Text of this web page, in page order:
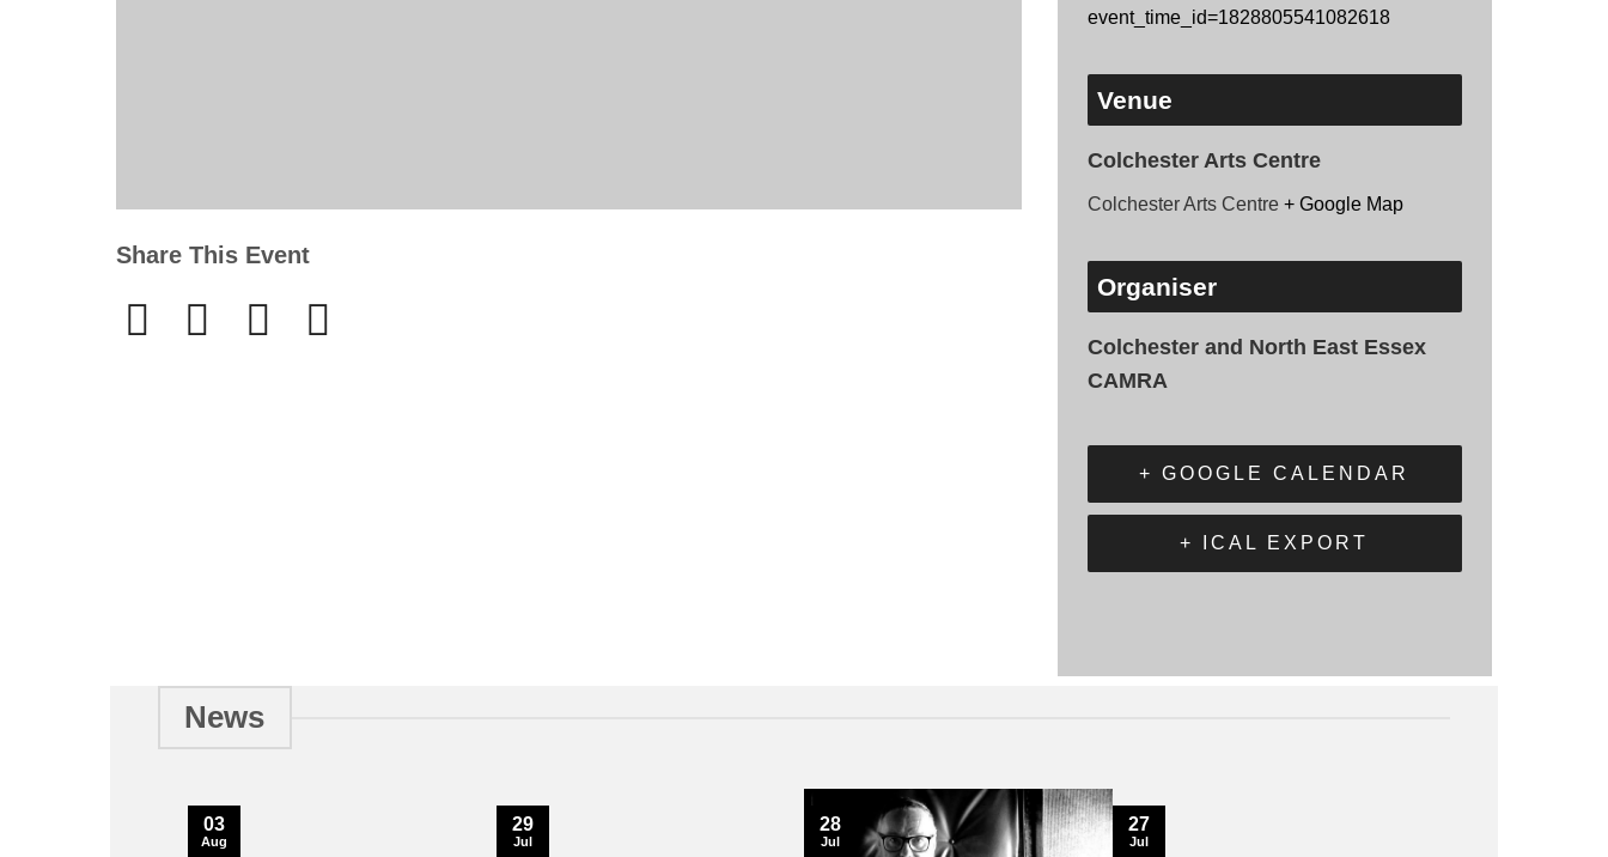
Share This Event
event_time_id=1828805541082618
Venue
Colchester Arts Centre
Colchester Arts Centre + Google Map
Organiser
Colchester and North East Essex
CAMRA
+ GOOGLE CALENDAR
+ ICAL EXPORT
News
03
Aug
29
Jul
28
Jul
27
Jul